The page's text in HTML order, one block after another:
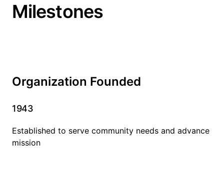
Milestones
Organization Founded
1943
Established to serve community needs and advance
mission